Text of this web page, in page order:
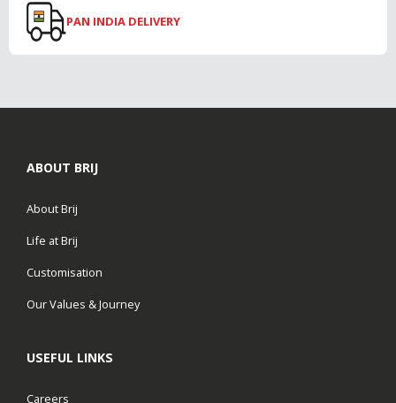
PAN INDIA DELIVERY
ABOUT BRIJ
About Brij
Life at Brij
Customisation
Our Values & Journey
USEFUL LINKS
Careers